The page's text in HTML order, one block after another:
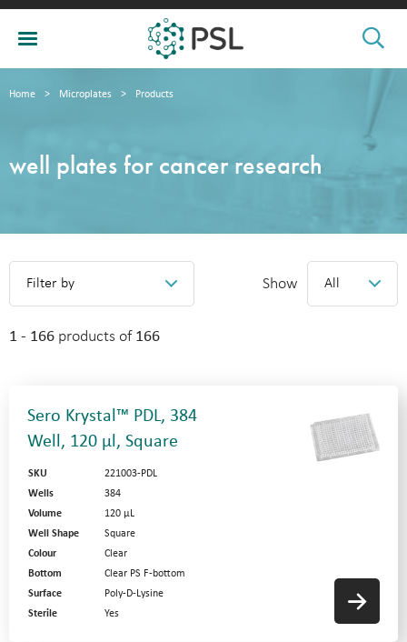
Home > Microplates > Products
well plates for cancer research
1 - 166 products of 166
Filter by Show All
Sero Krystal™ PDL, 384
Well, 120 µl, Square
SKU
221003-PDL
Wells
384
Volume
120 µL
Well Shape
Square
Colour
Clear
Bottom
Clear PS F-bottom
Surface
Poly-D-Lysine
Sterile
Yes